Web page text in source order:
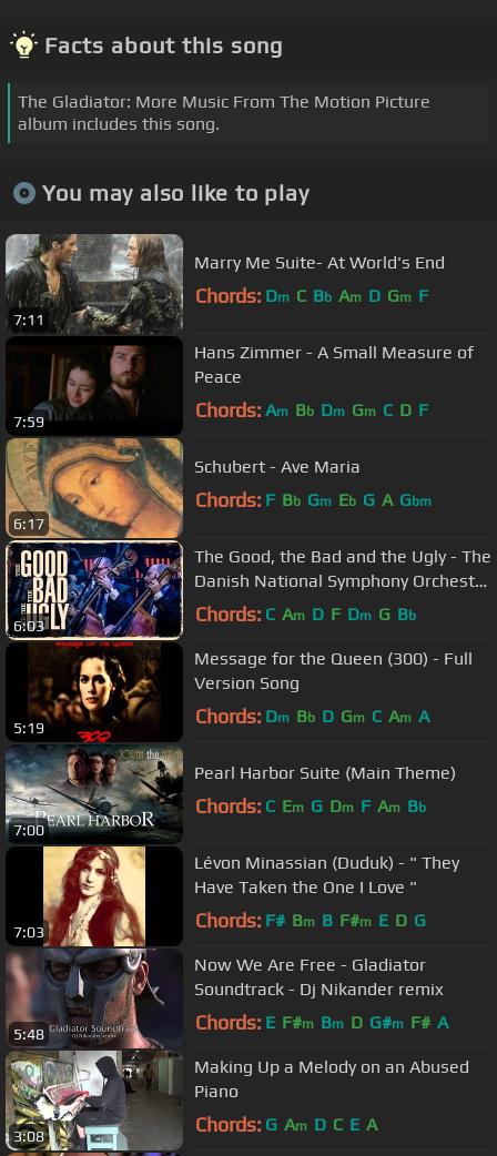
Facts about this song
The Gladiator: More Music From The Motion Picture
album includes this song.
You may also like to play
7:11
Marry Me Suite- At World's End
Chords: Dm C Bb Am D Gm F
7:59
Hans Zimmer - A Small Measure of
Peace
Chords: Am Bb Dm Gm C D F
6:17
Schubert - Ave Maria
Chords: F Bb Gm Eb G A Gbm
6:03
The Good, the Bad and the Ugly - The
Danish National Symphony Orchestra
(Live)
Chords: C Am D F Dm G Bb
5:19
Message for the Queen (300) - Full
Version Song
Chords: Dm Bb D Gm C Am A
7:00
Pearl Harbor Suite (Main Theme)
Chords: C Em G Dm F Am Bb
7:03
Lévon Minassian (Duduk) - " They
Have Taken the One I Love "
Chords: F# Bm B F#m E D G
5:48
Now We Are Free - Gladiator
Soundtrack - Dj Nikander remix
Chords: E F#m Bm D G#m F# A
3:08
Making Up a Melody on an Abused
Piano
Chords: G Am D C E A